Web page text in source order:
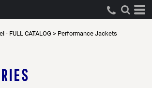
- FULL CATALOG > Performance Jackets